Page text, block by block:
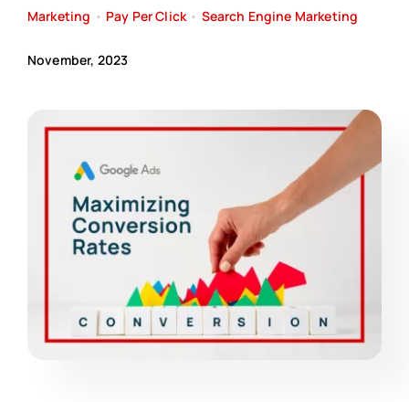
for:
Marketing • Pay Per Click• Search Engine Marketing
November, 2023